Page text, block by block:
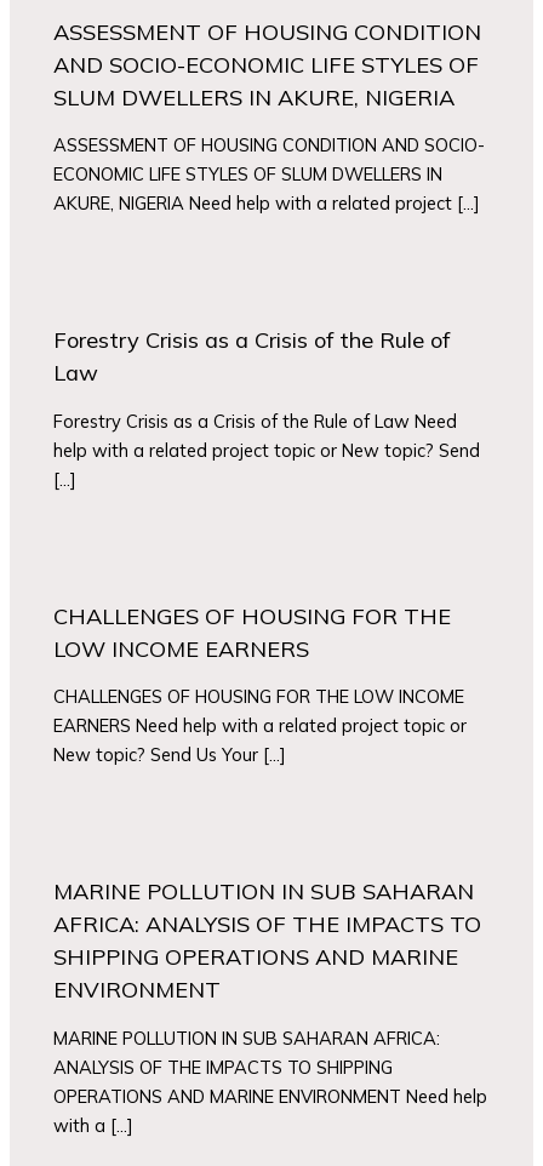
ASSESSMENT OF HOUSING CONDITION
AND SOCIO-ECONOMIC LIFE STYLES OF
SLUM DWELLERS IN AKURE, NIGERIA
ASSESSMENT OF HOUSING CONDITION AND SOCIO-
ECONOMIC LIFE STYLES OF SLUM DWELLERS IN
AKURE, NIGERIA Need help with a related project […]
Forestry Crisis as a Crisis of the Rule of
Law
Forestry Crisis as a Crisis of the Rule of Law Need
help with a related project topic or New topic? Send
[…]
CHALLENGES OF HOUSING FOR THE
LOW INCOME EARNERS
CHALLENGES OF HOUSING FOR THE LOW INCOME
EARNERS Need help with a related project topic or
New topic? Send Us Your […]
MARINE POLLUTION IN SUB SAHARAN
AFRICA: ANALYSIS OF THE IMPACTS TO
SHIPPING OPERATIONS AND MARINE
ENVIRONMENT
MARINE POLLUTION IN SUB SAHARAN AFRICA:
ANALYSIS OF THE IMPACTS TO SHIPPING
OPERATIONS AND MARINE ENVIRONMENT Need help
with a […]